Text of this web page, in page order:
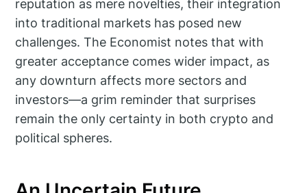
reputation as mere novelties, their integration
into traditional markets has posed new
challenges. The Economist notes that with
greater acceptance comes wider impact, as
any downturn affects more sectors and
investors—a grim reminder that surprises
remain the only certainty in both crypto and
political spheres.